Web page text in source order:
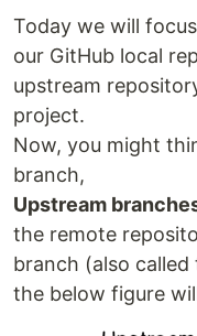
Today we will
our GitHub local
upstream
project.
Now, you might
branch,
Upstream
the remote
branch (also
the below figure